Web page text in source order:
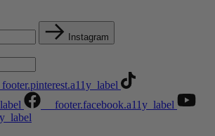
Instagram
__footer.facebook.a11y_label